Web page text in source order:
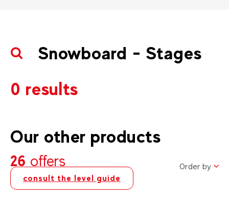
Snowboard - Stages
0 results
Our other products
26 offers
consult the level guide
Order by